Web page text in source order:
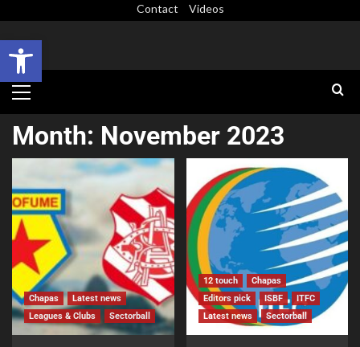
Open toolbar
Contact Videos
Month: November 2023
Chapas
Latest news
Leagues & Clubs
Sectorball
12 touch
Chapas
Editors pick
ISBF
ITFC
Latest news
Sectorball